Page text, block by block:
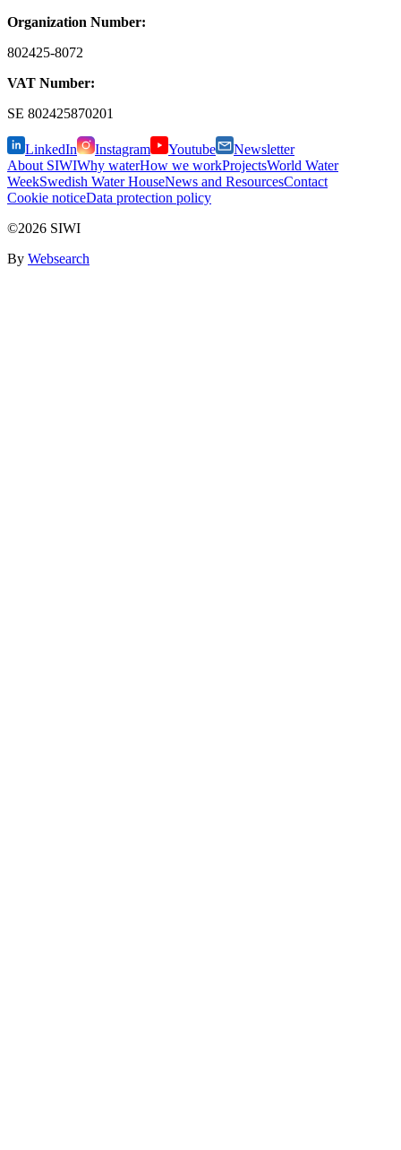
Organization Number:
802425-8072
VAT Number:
SE 802425870201
LinkedIn Instagram Youtube
Newsletter
About SIWIWhy waterHow we workProjectsWorld Water
WeekSwedish Water HouseNews and ResourcesContact
Cookie noticeData protection policy
©2026 SIWI
By Websearch